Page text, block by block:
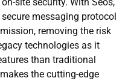
messaging protocol
removing the risk
technologies as it
than traditional
the cutting-edge